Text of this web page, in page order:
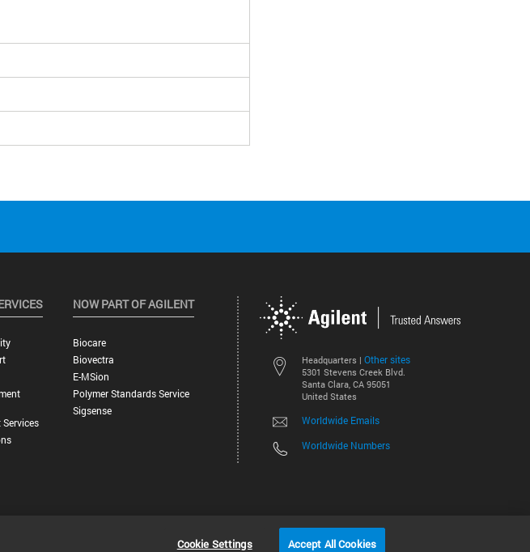
Headquarters | Other sites
5301 Stevens Creek Blvd.
Santa Clara, CA 95051
United States
Worldwide Emails
Worldwide Numbers
NOW PART OF AGILENT
Biocare
Biovectra
E-MSion
Polymer Standards Service
Sigsense
©
Cookie Settings Accept All Cookies